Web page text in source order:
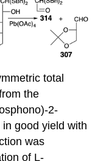
total
the
2-
good yield with
was
of L-